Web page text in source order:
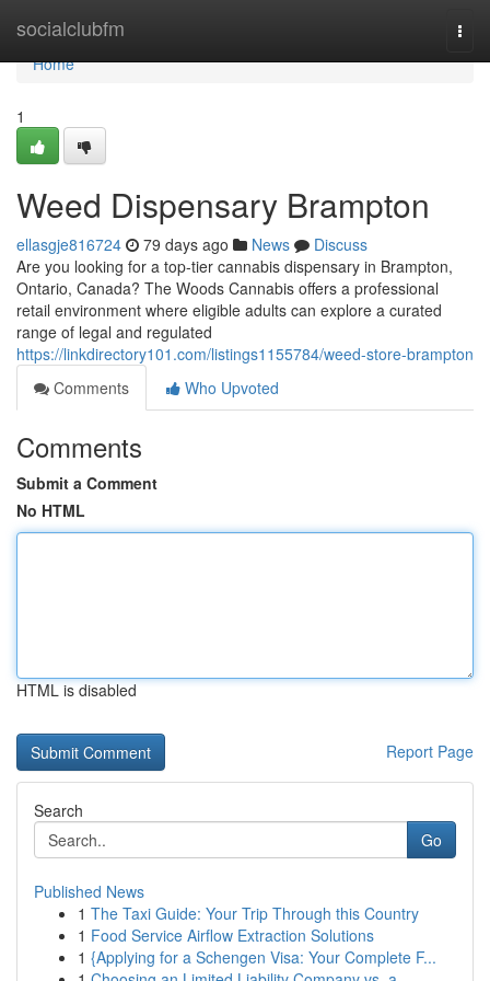
socialclubfm
Home
Home
1
Weed Dispensary Brampton
ellasgje816724 79 days ago News
Discuss
Are you looking for a top-tier cannabis dispensary in Brampton,
Ontario, Canada? The Woods Cannabis offers a professional
retail environment where eligible adults can explore a curated
range of legal and regulated
https://linkdirectory101.com/listings1155784/weed-store-brampton
Comments
Who Upvoted
Comments
Submit a Comment
No HTML
HTML is disabled
Report Page
Search
Go
Published News
1 The Taxi Guide: Your Trip Through this Country
1 Food Service Airflow Extraction Solutions
1 {Applying for a Schengen Visa: Your Complete F...